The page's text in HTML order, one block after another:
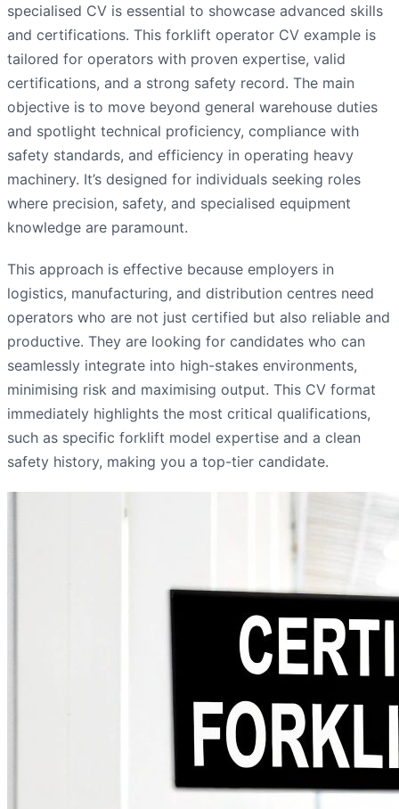
specialised CV is essential to showcase advanced skills
and certifications. This forklift operator CV example is
tailored for operators with proven expertise, valid
certifications, and a strong safety record. The main
objective is to move beyond general warehouse duties
and spotlight technical proficiency, compliance with
safety standards, and efficiency in operating heavy
machinery. It’s designed for individuals seeking roles
where precision, safety, and specialised equipment
knowledge are paramount.
This approach is effective because employers in
logistics, manufacturing, and distribution centres need
operators who are not just certified but also reliable and
productive. They are looking for candidates who can
seamlessly integrate into high-stakes environments,
minimising risk and maximising output. This CV format
immediately highlights the most critical qualifications,
such as specific forklift model expertise and a clean
safety history, making you a top-tier candidate.